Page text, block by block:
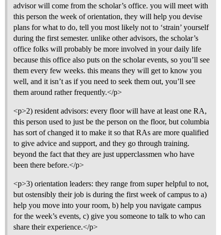
advisor will come from the scholar’s office. you will meet with
this person the week of orientation, they will help you devise
plans for what to do, tell you most likely not to ‘strain’ yourself
during the first semester. unlike other advisors, the scholar’s
office folks will probably be more involved in your daily life
because this office also puts on the scholar events, so you’ll see
them every few weeks. this means they will get to know you
well, and it isn’t as if you need to seek them out, you’ll see
them around rather frequently.</p>
<p>2) resident advisors: every floor will have at least one RA,
this person used to just be the person on the floor, but columbia
has sort of changed it to make it so that RAs are more qualified
to give advice and support, and they go through training.
beyond the fact that they are just upperclassmen who have
been there before.</p>
<p>3) orientation leaders: they range from super helpful to not,
but ostensibly their job is during the first week of campus to a)
help you move into your room, b) help you navigate campus
for the week’s events, c) give you someone to talk to who can
share their experience.</p>